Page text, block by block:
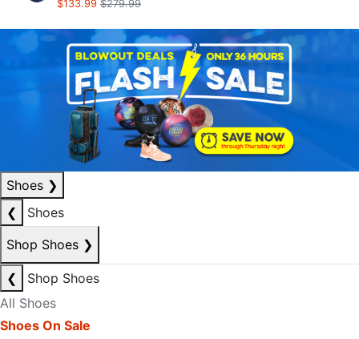
$133.99 $279.99
Shoes ❯
❮
Shoes
Shop Shoes ❯
❮
Shop Shoes
All Shoes
Shoes On Sale